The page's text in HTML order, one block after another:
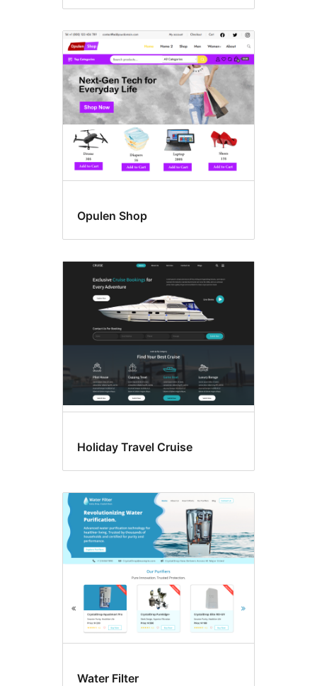
Opulen Shop
Holiday Travel Cruise
Water Filter